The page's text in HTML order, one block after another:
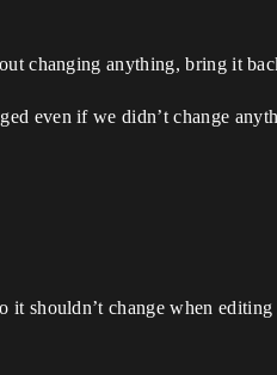
changing anything, bring it
even if we didn’t change
shouldn’t change when